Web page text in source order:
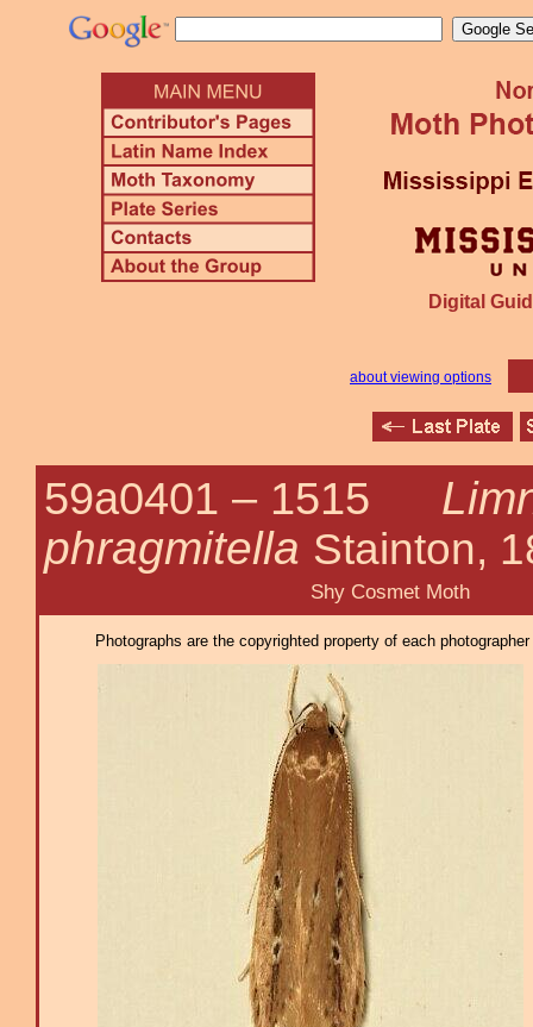
Digital
about viewing options
59a0401 – 1515
phragmitella Stainton,
Shy Cosmet Moth
Photographs are the copyrighted property of each